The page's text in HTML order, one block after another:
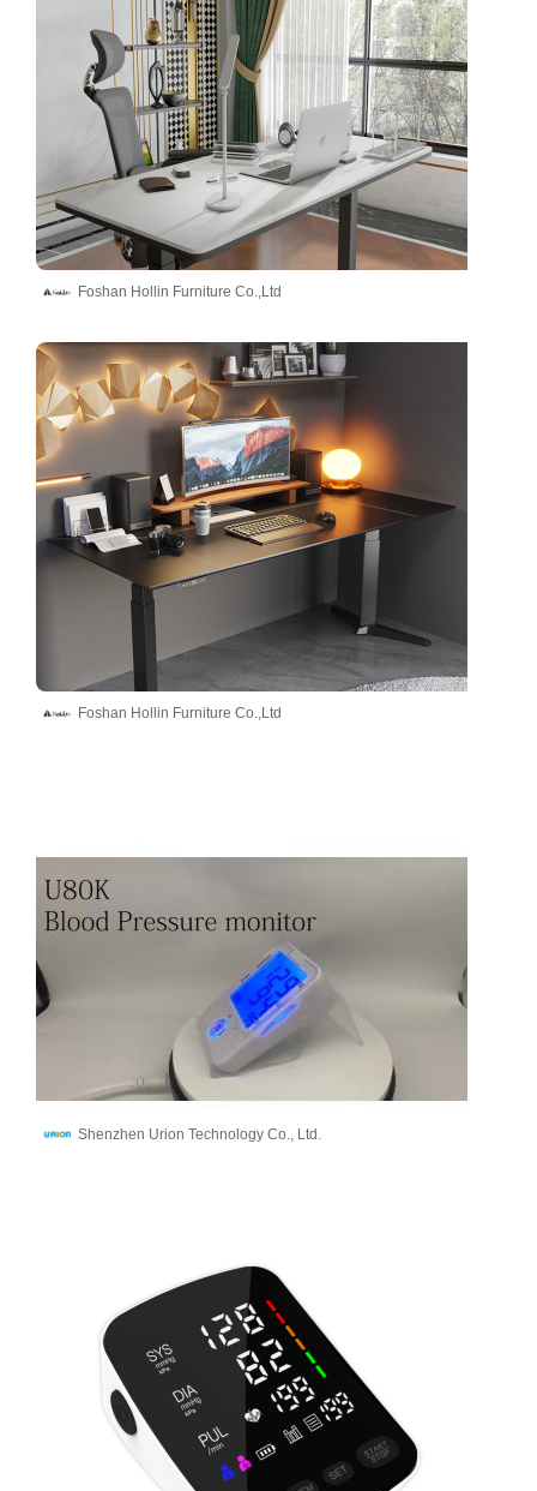
Foshan Hollin Furniture Co.,Ltd
Foshan Hollin Furniture Co.,Ltd
Shenzhen Urion Technology Co., Ltd.